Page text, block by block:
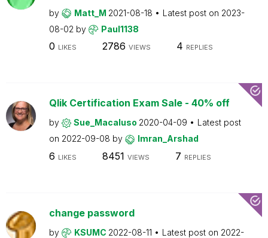
by Matt_M 2021-08-18 Latest post on 2023-
08-02 by Paul1138
0 LIKES 2786 VIEWS 4 REPLIES
Qlik Certification Exam Sale - 40% off
by Sue_Macaluso 2020-04-09
Latest post
on 2022-09-08 by Imran_Arshad
6 LIKES 8451 VIEWS 7 REPLIES
change password
by KSUMC 2022-08-11 Latest post on 2022-